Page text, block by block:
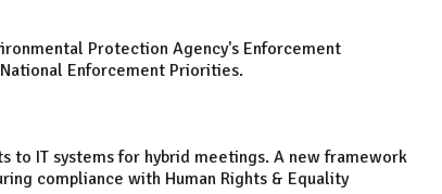
Protection Agency's Enforcement
Enforcement Priorities.
to IT systems for hybrid meetings. A new framework
compliance with Human Rights & Equality